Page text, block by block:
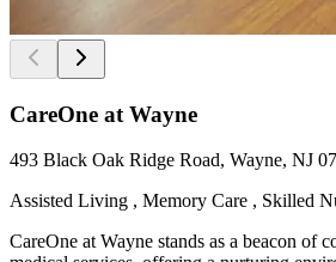
CareOne at Wayne
493 Black Oak Ridge Road, Wayne, NJ
Assisted Living , Memory Care , Skilled
CareOne at Wayne stands as a beacon of